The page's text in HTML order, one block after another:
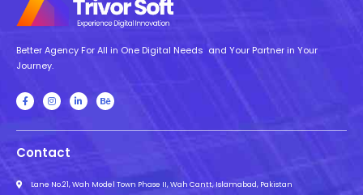
Better Agency For All in One Digital Needs and Your Partner in Your
Journey.
Contact
Lane No.21, Wah Model Town Phase II, Wah Cantt, Islamabad, Pakistan